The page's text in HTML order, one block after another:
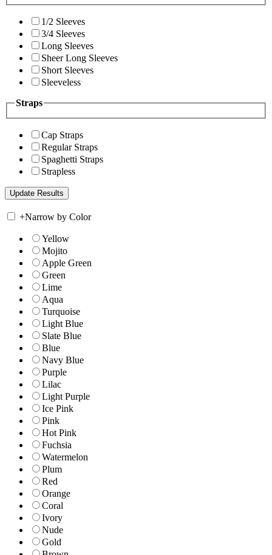
1/2 Sleeves
3/4 Sleeves
Long Sleeves
Sheer Long Sleeves
Short Sleeves
Sleeveless
Straps
Cap Straps
Regular Straps
Spaghetti Straps
Strapless
+Narrow by Color
Yellow
Mojito
Apple Green
Green
Lime
Aqua
Turquoise
Light Blue
Slate Blue
Blue
Navy Blue
Purple
Lilac
Light Purple
Ice Pink
Pink
Hot Pink
Fuchsia
Watermelon
Plum
Red
Orange
Coral
Ivory
Nude
Gold